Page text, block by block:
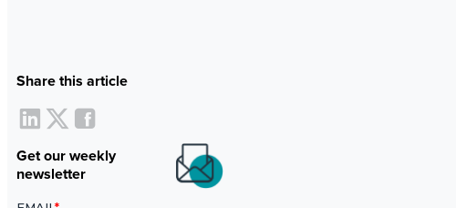
Share this article
Get our weekly
newsletter